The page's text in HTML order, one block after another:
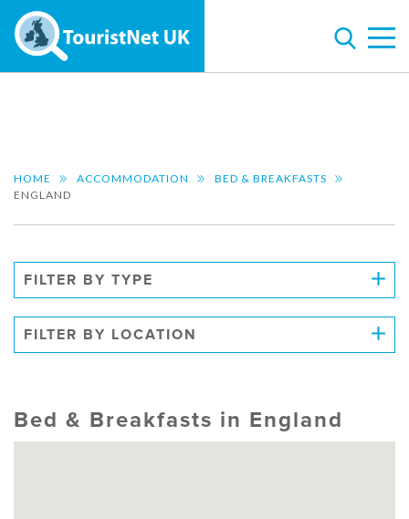
HOME ACCOMMODATION
BED & BREAKFASTS
ENGLAND
FILTER BY TYPE
FILTER BY LOCATION
Bed & Breakfasts in England